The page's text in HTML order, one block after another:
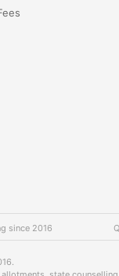
since 2016